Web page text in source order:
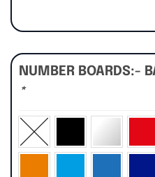
NUMBER BOARDS:-
*